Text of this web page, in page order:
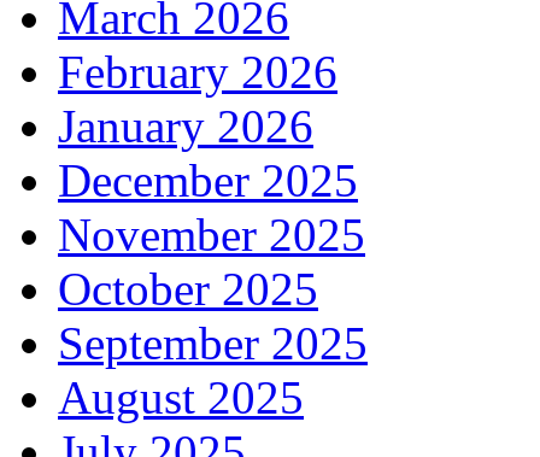
March 2026
February 2026
January 2026
December 2025
November 2025
October 2025
September 2025
August 2025